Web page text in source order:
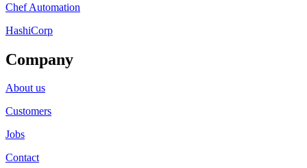
Chef Automation
HashiCorp
Company
About us
Customers
Jobs
Contact